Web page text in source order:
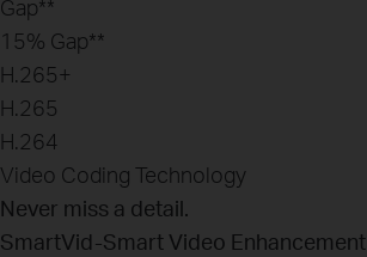
Gap**
15% Gap**
H.265+
H.265
H.264
Video Coding Technology
Never miss a detail.
SmartVid-Smart Video Enhancement